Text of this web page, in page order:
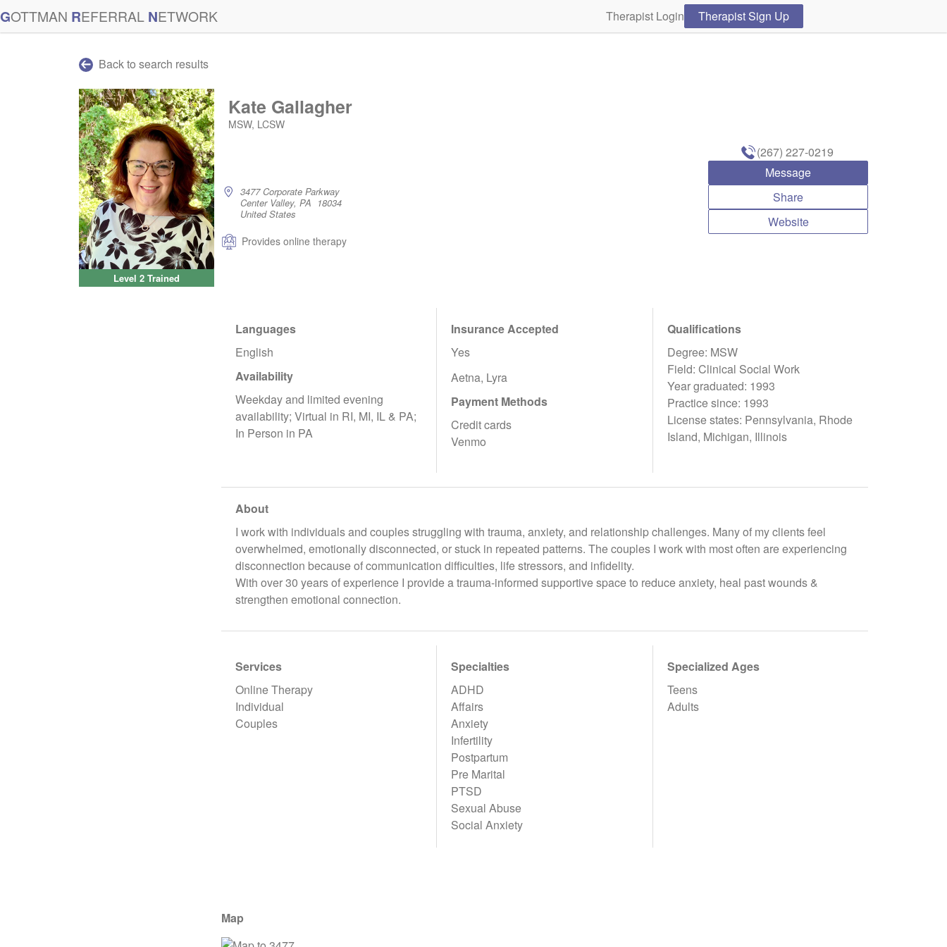
GOTTMAN REFERRAL NETWORK Therapist Login Therapist Sign Up
Back to search results
Level 2 Trained
Kate Gallagher
MSW, LCSW
3477 Corporate Parkway
Center Valley, PA 18034
United States
Provides online therapy
(267) 227-0219
Message
Share
Website
Languages
English
Availability
Weekday and limited evening
availability; Virtual in RI, MI, IL & PA;
In Person in PA
Insurance Accepted
Yes
Aetna, Lyra
Payment Methods
Credit cards
Venmo
Qualifications
Degree: MSW
Field: Clinical Social Work
Year graduated: 1993
Practice since: 1993
License states: Pennsylvania, Rhode
Island, Michigan, Illinois
About
I work with individuals and couples struggling with trauma, anxiety, and relationship challenges. Many of my clients feel
overwhelmed, emotionally disconnected, or stuck in repeated patterns. The couples I work with most often are experiencing
disconnection because of communication difficulties, life stressors, and infidelity.
With over 30 years of experience I provide a trauma-informed supportive space to reduce anxiety, heal past wounds &
strengthen emotional connection.
Services
Online Therapy
Individual
Couples
Specialties
ADHD
Affairs
Anxiety
Infertility
Postpartum
Pre Marital
PTSD
Sexual Abuse
Social Anxiety
Specialized Ages
Teens
Adults
Map